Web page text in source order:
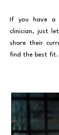
If you have a
clinician, just
share their
find the best fit.